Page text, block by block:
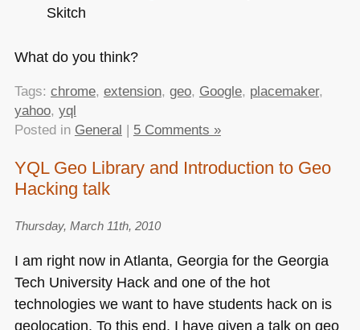
Skitch
What do you think?
Tags: chrome, extension, geo, Google, placemaker,
yahoo, yql
Posted in General | 5 Comments »
YQL Geo Library and Introduction to Geo
Hacking talk
Thursday, March 11th, 2010
I am right now in Atlanta, Georgia for the Georgia
Tech University Hack and one of the hot
technologies we want to have students hack on is
geolocation. To this end, I have given a talk on geo